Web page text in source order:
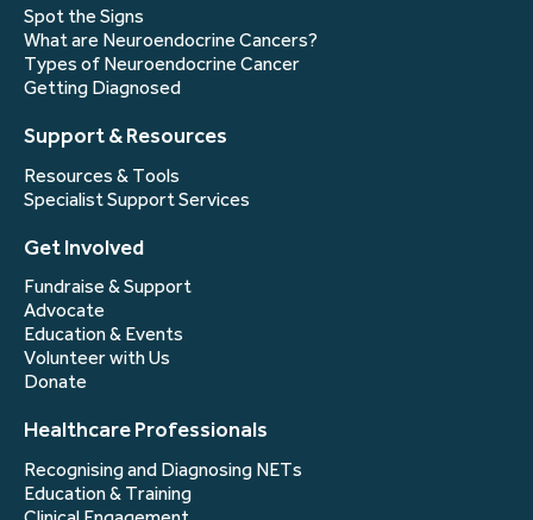
Spot the Signs
What are Neuroendocrine Cancers?
Types of Neuroendocrine Cancer
Getting Diagnosed
Support & Resources
Resources & Tools
Specialist Support Services
Get Involved
Fundraise & Support
Advocate
Education & Events
Volunteer with Us
Donate
Healthcare Professionals
Recognising and Diagnosing NETs
Education & Training